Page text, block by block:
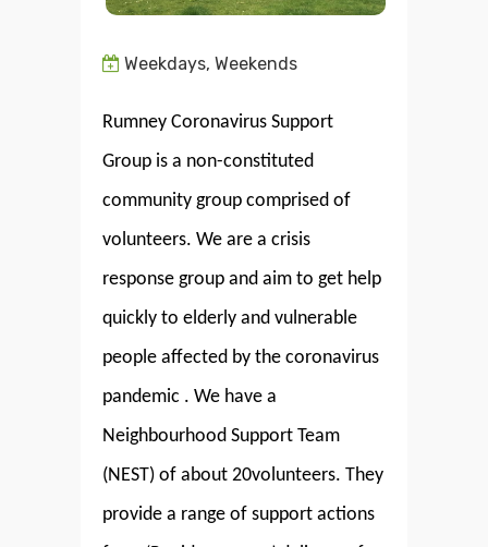
Weekdays, Weekends
Rumney Coronavirus Support
Group is a non-constituted
community group comprised of
volunteers. We are a crisis
response group and aim to get help
quickly to elderly and vulnerable
people affected by the coronavirus
pandemic . We have a
Neighbourhood Support Team
(NEST) of about 20volunteers. They
provide a range of support actions